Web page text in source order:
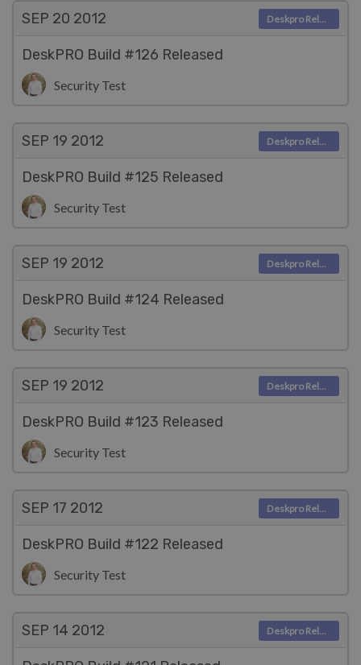
SEP 20 2012
DeskPRO Build #126 Released
Security Test
Deskpro Releases
SEP 19 2012
DeskPRO Build #125 Released
Security Test
Deskpro Releases
SEP 19 2012
DeskPRO Build #124 Released
Security Test
Deskpro Releases
SEP 19 2012
DeskPRO Build #123 Released
Security Test
Deskpro Releases
SEP 17 2012
DeskPRO Build #122 Released
Security Test
Deskpro Releases
SEP 14 2012 Deskpro Releases